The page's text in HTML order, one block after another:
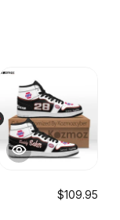
$109.95